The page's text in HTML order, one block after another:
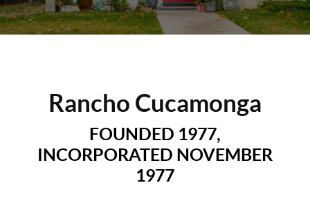
Rancho Cucamonga
FOUNDED 1977,
INCORPORATED NOVEMBER
1977